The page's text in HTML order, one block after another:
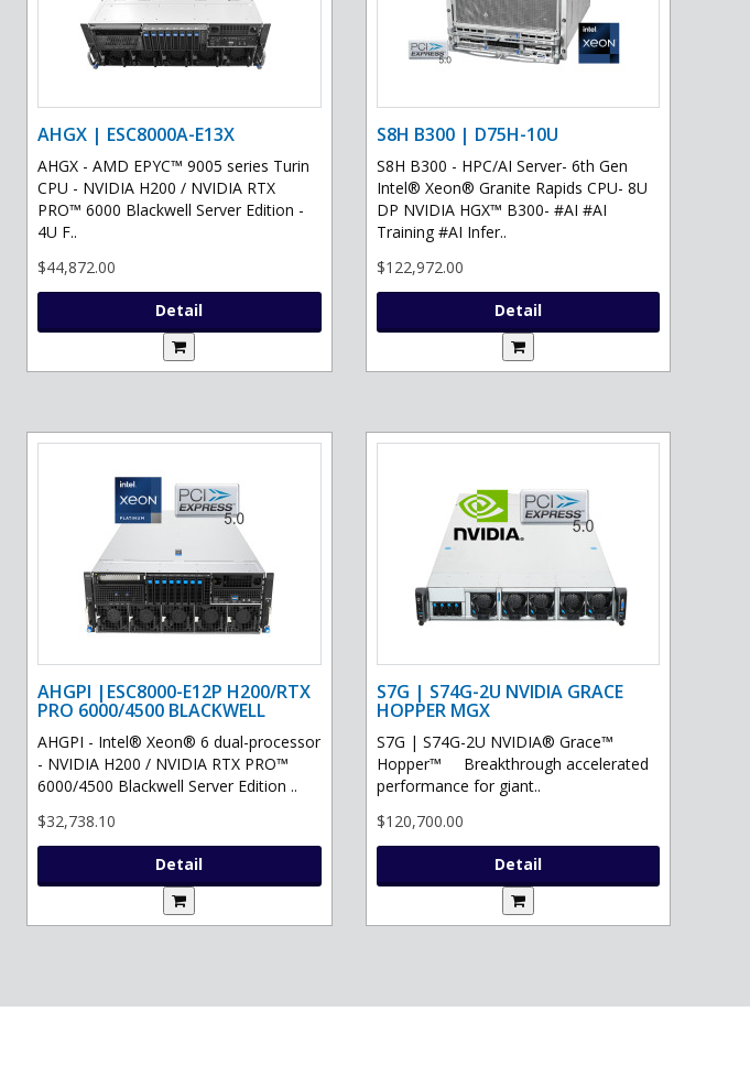
AHGX | ESC8000A-E13X
AHGX - AMD EPYC™ 9005 series Turin
CPU - NVIDIA H200 / NVIDIA RTX
PRO™ 6000 Blackwell Server Edition -
4U F..
$44,872.00
Detail
S8H B300 | D75H-10U
S8H B300 - HPC/AI Server- 6th Gen
Intel® Xeon® Granite Rapids CPU- 8U
DP NVIDIA HGX™ B300- #AI #AI
Training #AI Infer..
$122,972.00
Detail
AHGPI |ESC8000-E12P H200/RTX
PRO 6000/4500 BLACKWELL
AHGPI - Intel® Xeon® 6 dual-processor
- NVIDIA H200 / NVIDIA RTX PRO™
6000/4500 Blackwell Server Edition ..
$32,738.10
Detail
S7G | S74G-2U NVIDIA GRACE
HOPPER MGX
S7G | S74G-2U NVIDIA® Grace™
Hopper™ Breakthrough accelerated
performance for giant..
$120,700.00
Detail